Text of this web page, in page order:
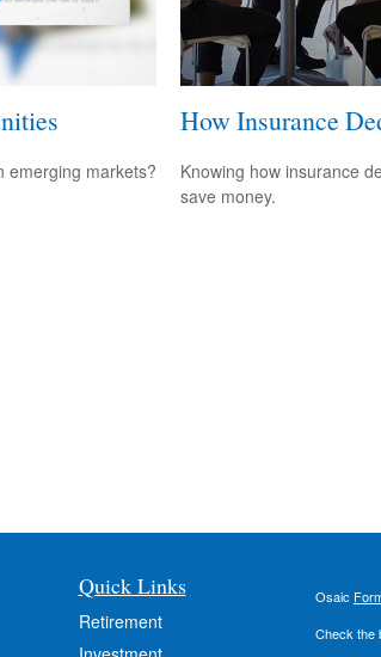
emerging markets?
How Insurance
Knowing how insurance
save money.
Quick Links
Retirement
Osaic
Check the